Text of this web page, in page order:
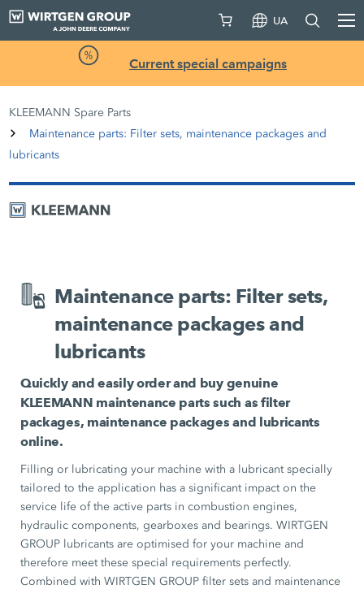
UA
Current special campaigns
KLEEMANN Spare Parts
Maintenance parts: Filter sets, maintenance packages and
lubricants
Maintenance parts: Filter sets,
maintenance packages and
lubricants
Quickly and easily order and buy genuine
KLEEMANN maintenance parts such as filter
packages, maintenance packages and lubricants
online.
Filling or lubricating your machine with a lubricant specially
tailored to the application has a significant impact on the
service life of the active parts in combustion engines,
hydraulic components, gearboxes and bearings. WIRTGEN
GROUP lubricants are optimised for your machine and
therefore meet these special requirements perfectly.
Combined with WIRTGEN GROUP filter sets and maintenance